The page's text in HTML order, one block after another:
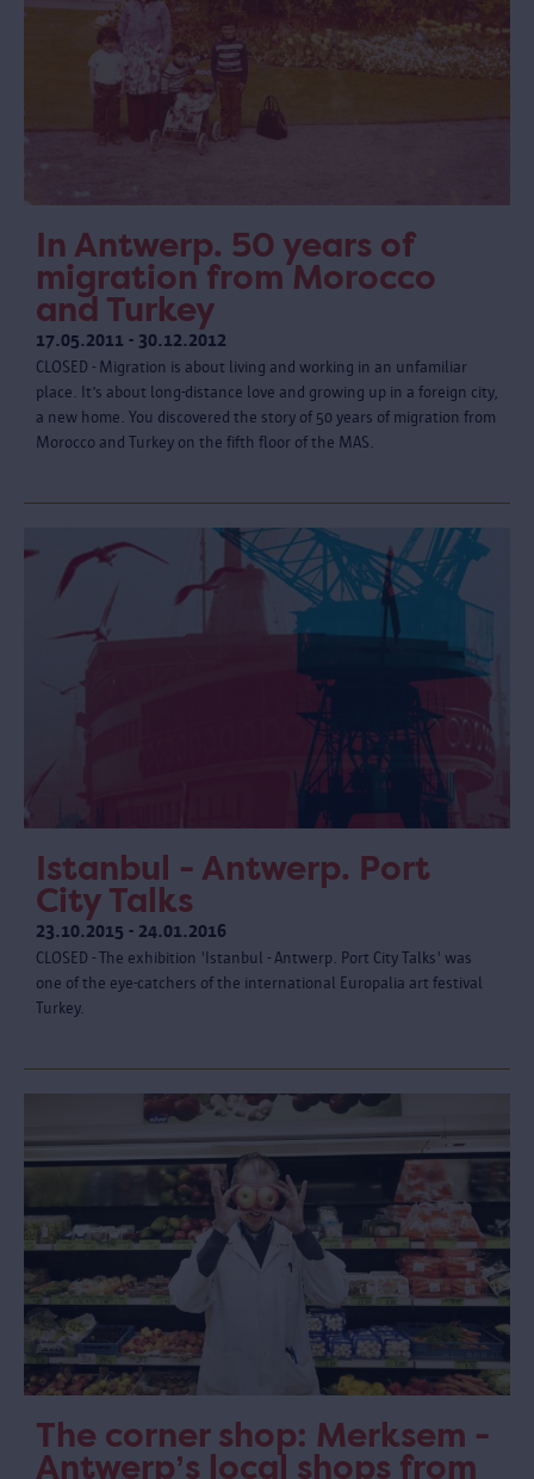
In Antwerp. 50 years of
migration from Morocco
and Turkey
17.05.2011 - 30.12.2012
CLOSED - Migration is about living and working in an unfamiliar
place. It’s about long-distance love and growing up in a foreign city,
a new home. You discovered the story of 50 years of migration from
Morocco and Turkey on the fifth floor of the MAS.
Istanbul - Antwerp. Port
City Talks
23.10.2015 - 24.01.2016
CLOSED - The exhibition 'Istanbul - Antwerp. Port City Talks' was
one of the eye-catchers of the international Europalia art festival
Turkey.
The corner shop: Merksem -
Antwerp’s local shops from